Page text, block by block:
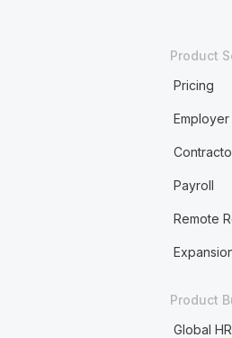
Product
Pricing
Payroll
Remote
Product
Global